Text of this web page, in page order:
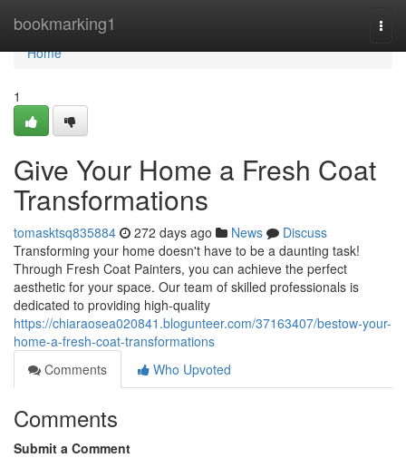
bookmarking1
Home
Home
1
Give Your Home a Fresh Coat
Transformations
tomasktsq835884 272 days ago News
Discuss
Transforming your home doesn't have to be a daunting task!
Through Fresh Coat Painters, you can achieve the perfect
aesthetic for your space. Our team of skilled professionals is
dedicated to providing high-quality
https://chiaraosea020841.blogunteer.com/37163407/bestow-your-
home-a-fresh-coat-transformations
Comments
Who Upvoted
Comments
Submit a Comment